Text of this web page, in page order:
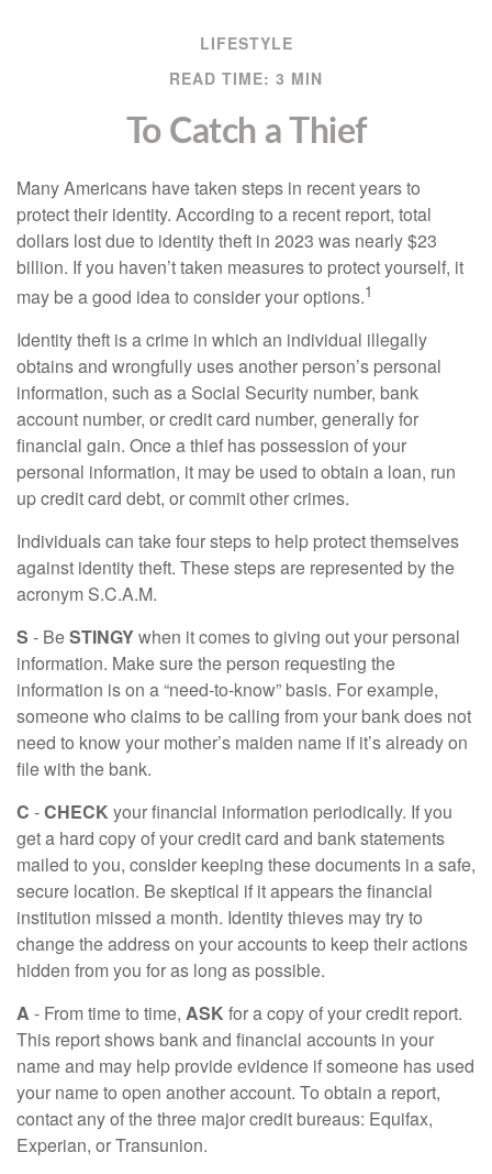
LIFESTYLE
READ TIME: 3 MIN
To Catch a Thief
Many Americans have taken steps in recent years to
protect their identity. According to a recent report, total
dollars lost due to identity theft in 2023 was nearly $23
billion. If you haven’t taken measures to protect yourself, it
may be a good idea to consider your options.1
Identity theft is a crime in which an individual illegally
obtains and wrongfully uses another person’s personal
information, such as a Social Security number, bank
account number, or credit card number, generally for
financial gain. Once a thief has possession of your
personal information, it may be used to obtain a loan, run
up credit card debt, or commit other crimes.
Individuals can take four steps to help protect themselves
against identity theft. These steps are represented by the
acronym S.C.A.M.
S - BeSTINGYwhen it comes to giving out your personal
information. Make sure the person requesting the
information is on a “need-to-know” basis. For example,
someone who claims to be calling from your bank does not
need to know your mother’s maiden name if it’s already on
file with the bank.
C -CHECK your financial information periodically. If you
get a hard copy of your credit card and bank statements
mailed to you, consider keeping these documents in a safe,
secure location. Be skeptical if it appears the financial
institution missed a month. Identity thieves may try to
change the address on your accounts to keep their actions
hidden from you for as long as possible.
A - From time to time, ASK for a copy of your credit report.
This report shows bank and financial accounts in your
name and may help provide evidence if someone has used
your name to open another account. To obtain a report,
contact any of the three major credit bureaus: Equifax,
Experian, or Transunion.